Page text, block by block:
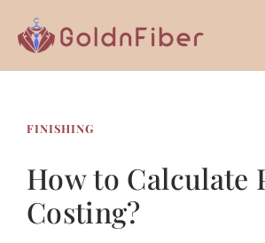
content
FINISHING
How to Calculate
Costing?